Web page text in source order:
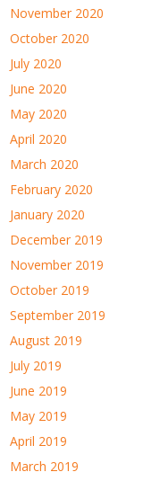
November 2020
October 2020
July 2020
June 2020
May 2020
April 2020
March 2020
February 2020
January 2020
December 2019
November 2019
October 2019
September 2019
August 2019
July 2019
June 2019
May 2019
April 2019
March 2019